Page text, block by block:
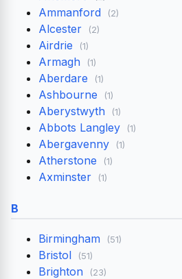
Ammanford (2)
Alcester (2)
Airdrie (1)
Armagh (1)
Aberdare (1)
Ashbourne (1)
Aberystwyth (1)
Abbots Langley (1)
Abergavenny (1)
Atherstone (1)
Axminster (1)
B
Birmingham (51)
Bristol (51)
Brighton (23)